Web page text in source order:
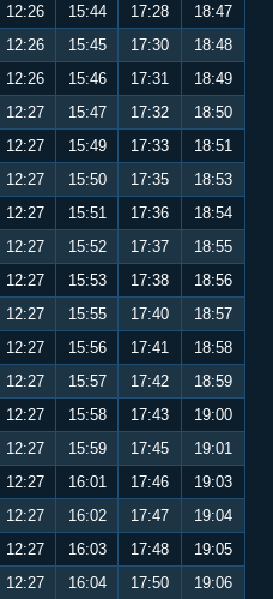
12:26 15:44 17:28
18:47
12:26 15:45 17:30
18:48
12:26 15:46 17:31
18:49
12:27 15:47 17:32
18:50
12:27 15:49 17:33
18:51
12:27 15:50 17:35
18:53
12:27 15:51 17:36
18:54
12:27 15:52 17:37
18:55
12:27 15:53 17:38
18:56
12:27 15:55 17:40
18:57
12:27 15:56 17:41
18:58
12:27 15:57 17:42
18:59
12:27 15:58 17:43
19:00
12:27 15:59 17:45
19:01
12:27 16:01 17:46
19:03
12:27 16:02 17:47
19:04
12:27 16:03 17:48
19:05
12:27 16:04 17:50
19:06